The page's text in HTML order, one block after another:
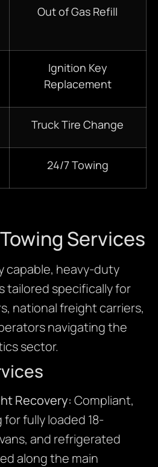
Out of Gas Refill
Ignition Key
Replacement
Truck Tire Change
24/7 Towing
Services
capable, heavy-duty
tailored specifically for
national freight carriers,
navigating the
sector.
Recovery: Compliant,
fully loaded 18-
and refrigerated
along the main